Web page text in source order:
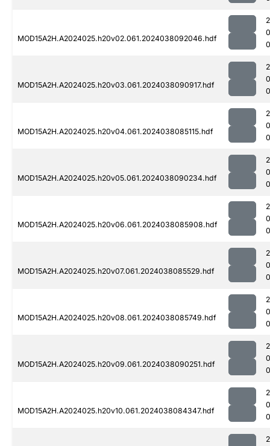
MOD15A2H.A2024025.h20v02.061.2024038092046.hdf
MOD15A2H.A2024025.h20v03.061.2024038090917.hdf
MOD15A2H.A2024025.h20v04.061.2024038085115.hdf
MOD15A2H.A2024025.h20v05.061.2024038090234.hdf
MOD15A2H.A2024025.h20v06.061.2024038085908.hdf
MOD15A2H.A2024025.h20v07.061.2024038085529.hdf
MOD15A2H.A2024025.h20v08.061.2024038085749.hdf
MOD15A2H.A2024025.h20v09.061.2024038090251.hdf
MOD15A2H.A2024025.h20v10.061.2024038084347.hdf